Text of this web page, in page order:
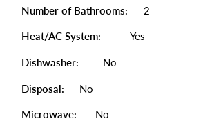
Number of Bathrooms: 2
Heat/AC System: Yes
Dishwasher: No
Disposal: No
Microwave: No